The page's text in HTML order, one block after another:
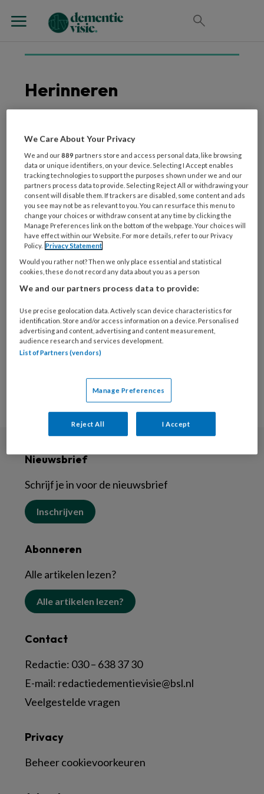
Herinneren
31 MAART 2026 WETENSCHAP EN ONDERZOEK
Iemand herkennen
zonder te weten
waarom, komt dat vaker
voor naarmate je ouder
wordt?
11 JUNI 2024
Uit het hart –
Vakantiefoto’s doen
wonderen
Nieuwsbrief
Schrijf je in voor de nieuwsbrief
Inschrijven
Abonneren
Alle artikelen lezen?
Alle artikelen lezen?
Contact
Redactie: 030 – 638 37 30
E-mail: redactiedementievisie@bsl.nl
Veelgestelde vragen
Privacy
Beheer cookievoorkeuren
We Care About Your Privacy
We and our889 partners store and access personal data, like browsing
data or unique identifiers, on your device. Selecting I Accept enables
tracking technologies to support the purposes shown under we and our
partners process data to provide. Selecting Reject All or withdrawing your
consent will disable them. If trackers are disabled, some content and ads
you see may not be as relevant to you. You can resurface this menu to
change your choices or withdraw consent at any time by clicking the
Manage Preferences link on the bottom of the webpage. Your choices will
have effect within our Website. For more details, refer to our Privacy
Policy. Privacy Statement
Would you rather not? Then we only place essential and statistical
cookies, these do not record any data about you as a person
We and our partners process data to provide:
Use precise geolocation data. Actively scan device characteristics for
identification. Store and/or access information on a device. Personalised
advertising and content, advertising and content measurement,
audience research and services development.
List of Partners (vendors)
Manage Preferences
Reject All I Accept